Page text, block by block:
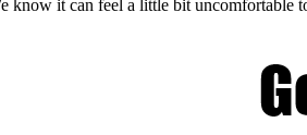
know it can feel a little bit